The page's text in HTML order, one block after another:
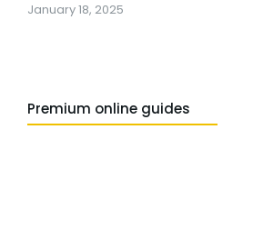
January 18, 2025
Premium online guides